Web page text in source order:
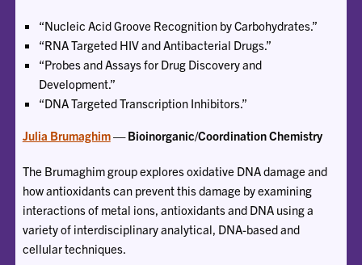
“Nucleic Acid Groove Recognition by Carbohydrates.”
“RNA Targeted HIV and Antibacterial Drugs.”
“Probes and Assays for Drug Discovery and
Development.”
“DNA Targeted Transcription Inhibitors.”
Julia Brumaghim— Bioinorganic/Coordination Chemistry
The Brumaghim group explores oxidative DNA damage and
how antioxidants can prevent this damage by examining
interactions of metal ions, antioxidants and DNA using a
variety of interdisciplinary analytical, DNA-based and
cellular techniques.